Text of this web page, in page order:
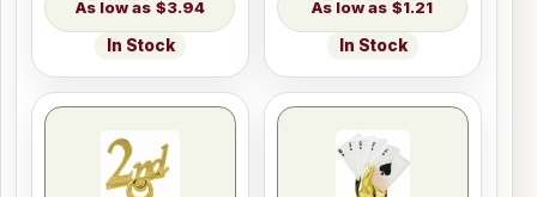
$3.94
In Stock
$1.21
In Stock